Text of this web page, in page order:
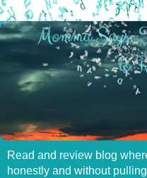
Read and review blog
honestly and without